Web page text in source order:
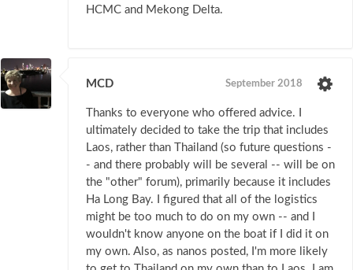
HCMC and Mekong Delta.
MCD September 2018
Thanks to everyone who offered advice. I
ultimately decided to take the trip that includes
Laos, rather than Thailand (so future questions -
- and there probably will be several -- will be on
the "other" forum), primarily because it includes
Ha Long Bay. I figured that all of the logistics
might be too much to do on my own -- and I
wouldn't know anyone on the boat if I did it on
my own. Also, as nanos posted, I'm more likely